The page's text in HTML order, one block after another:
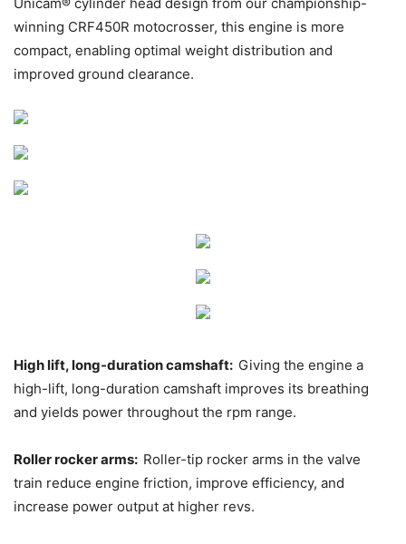
winning CRF450R motocrosser, this engine is more
compact, enabling optimal weight distribution and
improved ground clearance.
High lift, long-duration camshaft: Giving the engine a
high-lift, long-duration camshaft improves its breathing
and yields power throughout the rpm range.
Roller rocker arms: Roller-tip rocker arms in the valve
train reduce engine friction, improve efficiency, and
increase power output at higher revs.